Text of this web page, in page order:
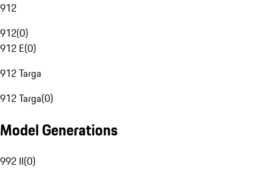
912
912(0)
912 E(0)
912 Targa
912 Targa(0)
Model Generations
992 II(0)